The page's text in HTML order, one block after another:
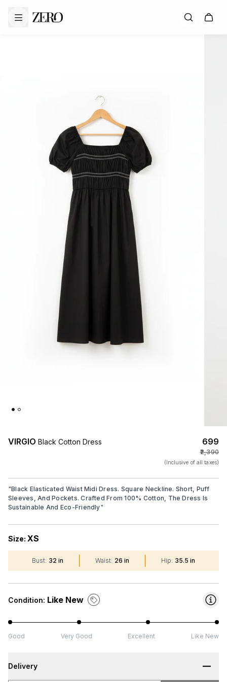
VIRGIO Black Cotton Dress ₹699
₹2,390
(Inclusive of all taxes)
"Black Elasticated Waist Midi Dress. Square Neckline. Short, Puff
Sleeves, And Pockets. Crafted From 100% Cotton, The Dress Is
Sustainable And Eco-Friendly"
Size: XS
Bust: 32 in Waist: 26 in Hip: 35.5 in
Condition: Like New
Good Very Good Excellent Like New
Delivery